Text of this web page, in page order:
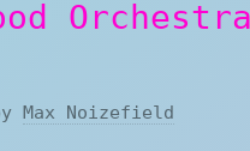
Max Noizefield